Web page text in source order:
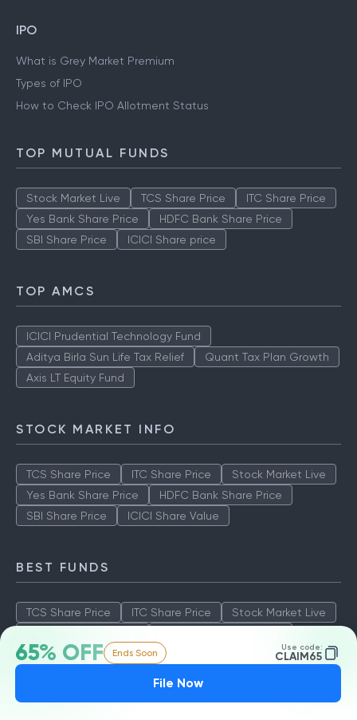
65% OFF Ends Soon Use code:
CLAIM65
File Now
IPO
What is Grey Market Premium
Types of IPO
How to Check IPO Allotment Status
TOP MUTUAL FUNDS
Stock Market Live TCS Share Price
ITC Share Price
Yes Bank Share Price
HDFC Bank Share Price
SBI Share Price
ICICI Share price
TOP AMCS
ICICI Prudential Technology Fund
Aditya Birla Sun Life Tax Relief
Quant Tax Plan Growth
Axis LT Equity Fund
STOCK MARKET INFO
TCS Share Price ITC Share Price
Stock Market Live
Yes Bank Share Price
HDFC Bank Share Price
SBI Share Price
ICICI Share Value
BEST FUNDS
TCS Share Price ITC Share Price
Stock Market Live
SBI Share Price
ICICI Share Value